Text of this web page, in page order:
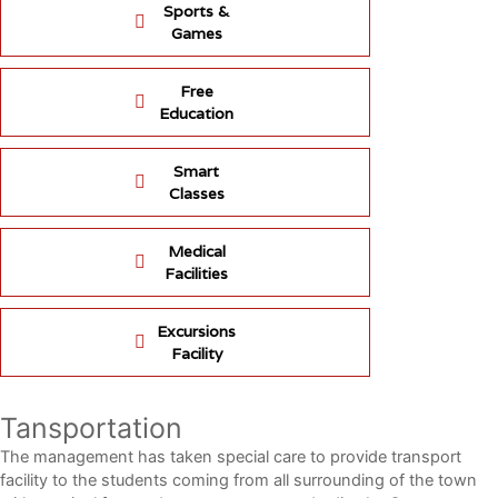
Sports &
Games
Free
Education
Smart
Classes
Medical
Facilities
Excursions
Facility
Tansportation
The management has taken special care to provide transport
facility to the students coming from all surrounding of the town